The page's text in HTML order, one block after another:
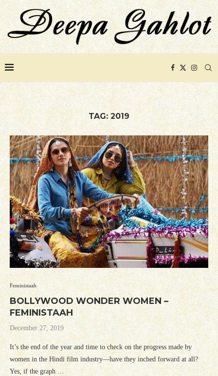
TAG:2019
Feministaah
BOLLYWOOD WONDER WOMEN –
FEMINISTAAH
December 27, 2019
It’s the end of the year and time to check on the progress made by
women in the Hindi film industry—have they inched forward at all?
Yes, if the graph …